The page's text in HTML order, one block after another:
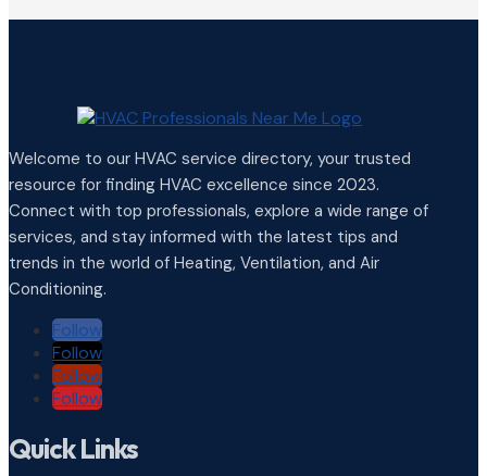
Welcome to our HVAC service directory, your trusted
resource for finding HVAC excellence since 2023.
Connect with top professionals, explore a wide range of
services, and stay informed with the latest tips and
trends in the world of Heating, Ventilation, and Air
Conditioning.
Follow
Follow
Follow
Follow
Quick Links